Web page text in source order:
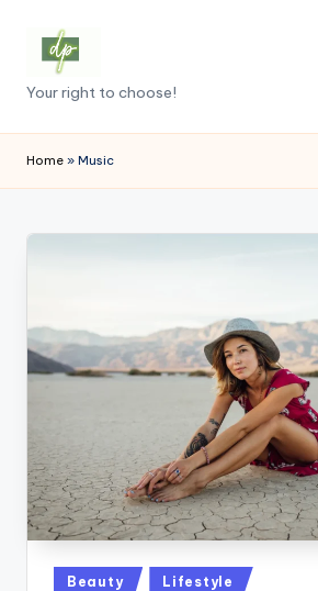
content
D
e
m
c
c
y
p
k
Your right to choose!
Home » Music
Posted
Beauty Lifestyle